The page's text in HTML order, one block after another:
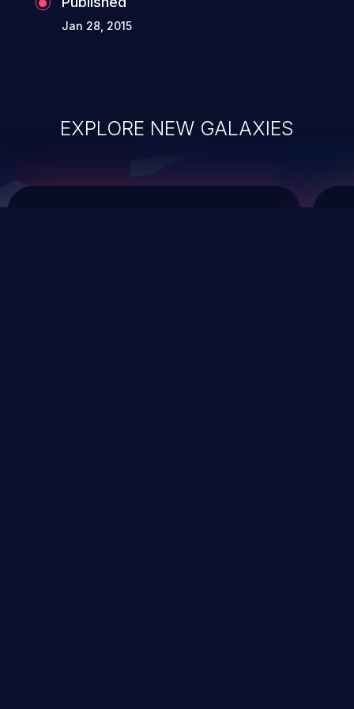
Jan 28, 2015
EXPLORE NEW GALAXIES